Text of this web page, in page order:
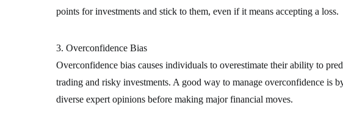
points for investments and stick to them, even if it means accepting a loss.
3. Overconfidence Bias
Overconfidence bias causes individuals to overestimate their ability to
trading and risky investments. A good way to manage overconfidence is
diverse expert opinions before making major financial moves.